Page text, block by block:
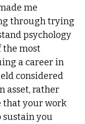
me
through trying
psychology
the most
a career in
considered
asset, rather
that your work
sustain you